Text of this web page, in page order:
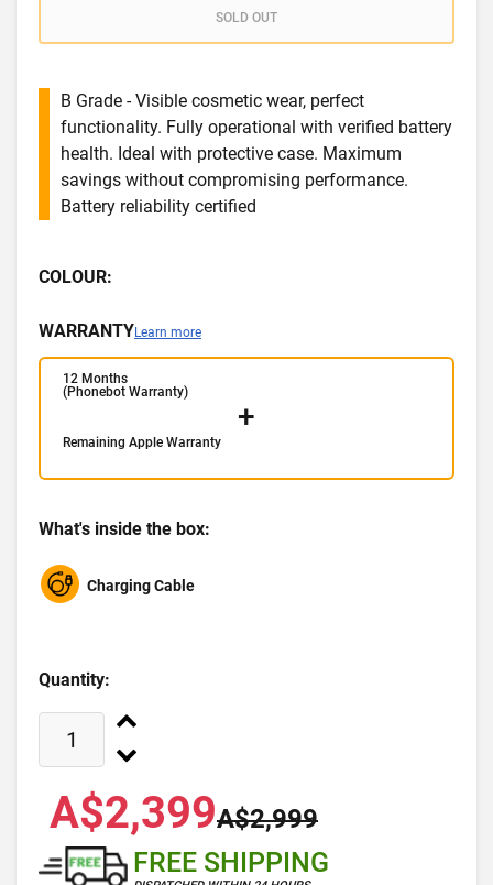
SOLD OUT
B Grade - Visible cosmetic wear, perfect
functionality. Fully operational with verified battery
health. Ideal with protective case. Maximum
savings without compromising performance.
Battery reliability certified
COLOUR:
WARRANTYLearn more
12 Months
(Phonebot Warranty)
+
Remaining Apple Warranty
What's inside the box:
Charging Cable
Quantity:
A$2,399A$2,999
FREE SHIPPING